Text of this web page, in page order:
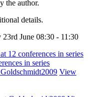
the author.
details.
23rd June 08:30 - 11:30
12 conferences in series
in series
View